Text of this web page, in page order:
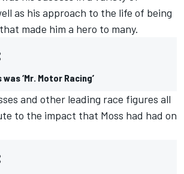
as his approach to the life of being
made him a hero to many.
‘Mr. Motor Racing’
and other leading race figures all
to the impact that Moss had had on